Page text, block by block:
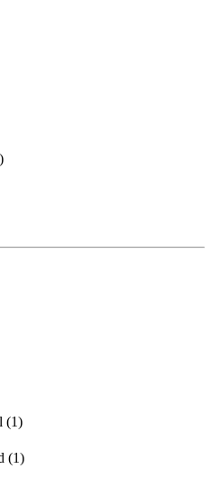
(1)
(1)